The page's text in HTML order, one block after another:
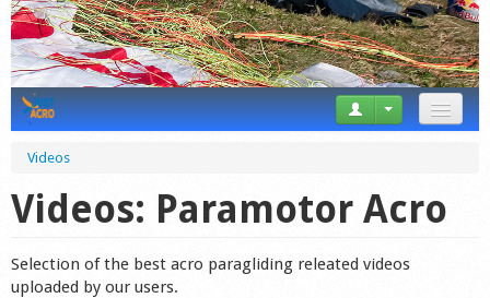
News
Tricks
Forum
Videos
Videos: Paramotor Acro
Selection of the best acro paragliding releated videos
uploaded by our users.